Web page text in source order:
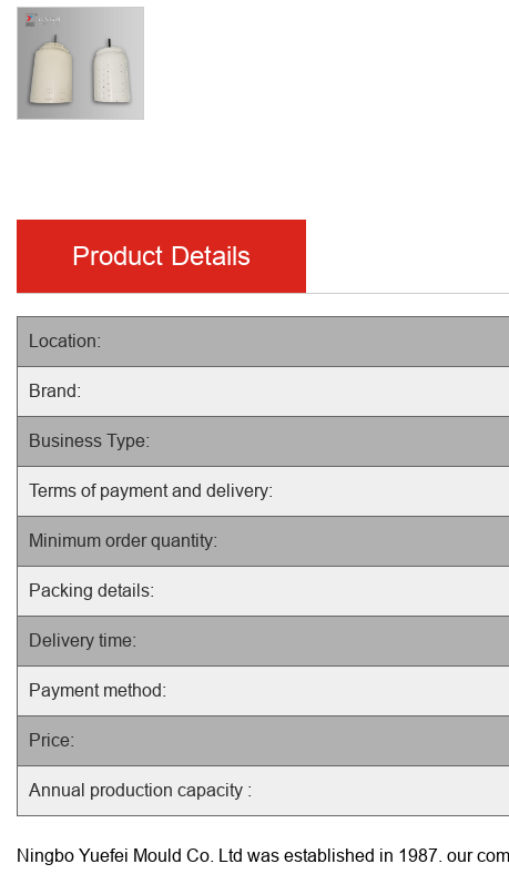
Product Details
Location:
Brand:
Business Type:
Terms of payment and delivery:
Minimum order quantity:
Packing details:
Delivery time:
Payment method:
Price:
Annual production capacity :
Ningbo Yuefei Mould Co. Ltd was established in 1987. our